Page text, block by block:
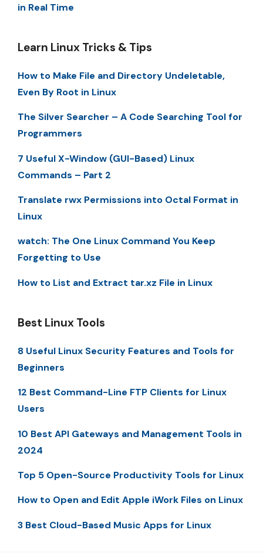
in Real Time
Learn Linux Tricks & Tips
How to Make File and Directory Undeletable,
Even By Root in Linux
The Silver Searcher – A Code Searching Tool for
Programmers
7 Useful X-Window (GUI-Based) Linux
Commands – Part 2
Translate rwx Permissions into Octal Format in
Linux
watch: The One Linux Command You Keep
Forgetting to Use
How to List and Extract tar.xz File in Linux
Best Linux Tools
8 Useful Linux Security Features and Tools for
Beginners
12 Best Command-Line FTP Clients for Linux
Users
10 Best API Gateways and Management Tools in
2024
Top 5 Open-Source Productivity Tools for Linux
How to Open and Edit Apple iWork Files on Linux
3 Best Cloud-Based Music Apps for Linux